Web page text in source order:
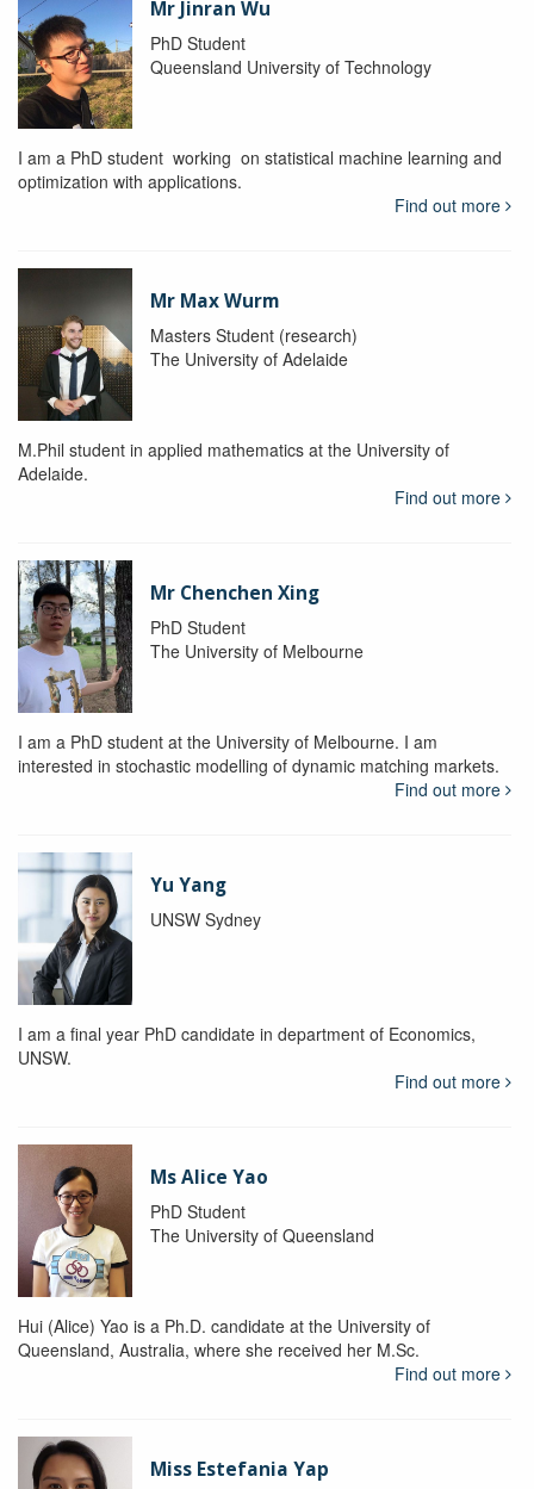
Mr Jinran Wu
PhD Student
Queensland University of Technology
I am a PhD student working on statistical machine learning and
optimization with applications.
Find out more
Mr Max Wurm
Masters Student (research)
The University of Adelaide
M.Phil student in applied mathematics at the University of
Adelaide.
Find out more
Mr Chenchen Xing
PhD Student
The University of Melbourne
I am a PhD student at the University of Melbourne. I am
interested in stochastic modelling of dynamic matching markets.
Find out more
Yu Yang
UNSW Sydney
I am a final year PhD candidate in department of Economics,
UNSW.
Find out more
Ms Alice Yao
PhD Student
The University of Queensland
Hui (Alice) Yao is a Ph.D. candidate at the University of
Queensland, Australia, where she received her M.Sc.
Find out more
Miss Estefania Yap